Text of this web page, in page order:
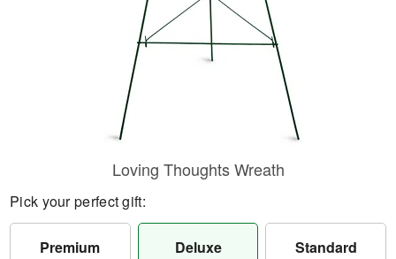
Loving Thoughts Wreath
Pick your perfect gift:
Premium Deluxe Standard